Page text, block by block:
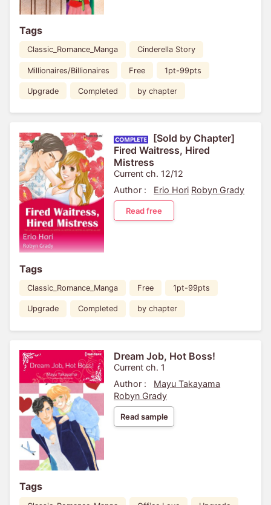
Tags
Classic_Romance_Manga Cinderella Story
Millionaires/Billionaires Free 1pt-99pts
Upgrade Completed by chapter
[Sold by Chapter]
Fired Waitress, Hired
Mistress
Current ch. 12/12
Author :
Erio Hori Robyn Grady
Read free
Tags
Classic_Romance_Manga Free 1pt-99pts
Upgrade Completed by chapter
Dream Job, Hot Boss!
Current ch. 1
Author :
Mayu Takayama
Robyn Grady
Read sample
Tags